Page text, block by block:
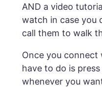
AND a video
watch in case you
call them to walk
Once you connect
have to do is
whenever you